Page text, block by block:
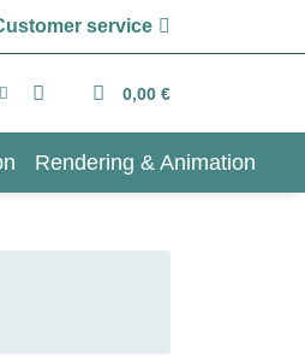
service
0,00 €
Rendering & Animation